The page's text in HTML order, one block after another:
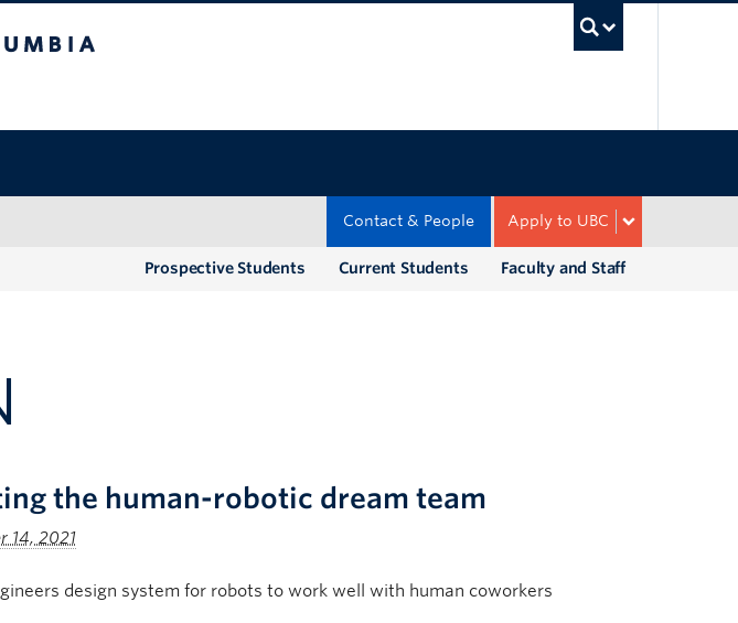
Apply to UBC
Contact & People
Faculty and Staff
Current Students
Prospective Students
the human-robotic dream team
14, 2021
design system for robots to work well with human coworkers